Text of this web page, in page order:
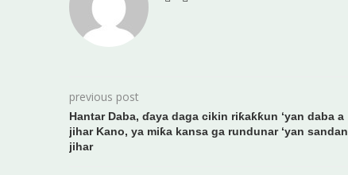
previous post
Hantar Daba, ɗaya daga cikin riƙaƙƙun ‘yan daba a
jihar Kano, ya miƙa kansa ga rundunar ‘yan sandan
jihar